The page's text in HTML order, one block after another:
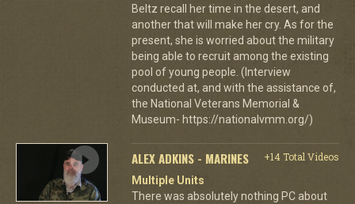
Beltz recall her time in the desert, and
another that will make her cry. As for the
present, she is worried about the military
being able to recruit among the existing
pool of young people. (Interview
conducted at, and with the assistance of,
the National Veterans Memorial &
Museum- https://nationalvmm.org/)
ALEX ADKINS - MARINES
+14 Total Videos
Multiple Units
There was absolutely nothing PC about